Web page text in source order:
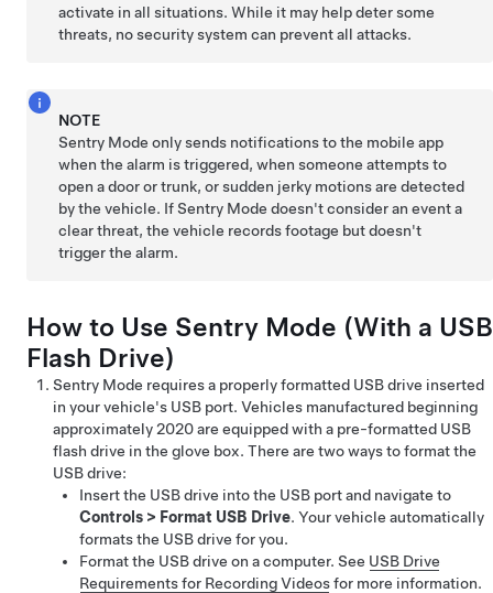
activate in all situations. While it may help deter some
threats, no security system can prevent all attacks.
NOTE
Sentry Mode only sends notifications to the mobile app
when the alarm is triggered, when someone attempts to
open a door or trunk, or sudden jerky motions are detected
by the vehicle. If Sentry Mode doesn't consider an event a
clear threat, the vehicle records footage but doesn't
trigger the alarm.
How to Use Sentry Mode (With a USB
Flash Drive)
Sentry Mode requires a properly formatted USB drive inserted
in your vehicle's USB port. Vehicles manufactured beginning
approximately 2020 are equipped with a pre-formatted USB
flash drive in the glove box. There are two ways to format the
USB drive:
Insert the USB drive into the USB port and navigate to
Controls > Format USB Drive. Your vehicle automatically
formats the USB drive for you.
Format the USB drive on a computer. See USB Drive
Requirements for Recording Videosfor more information.